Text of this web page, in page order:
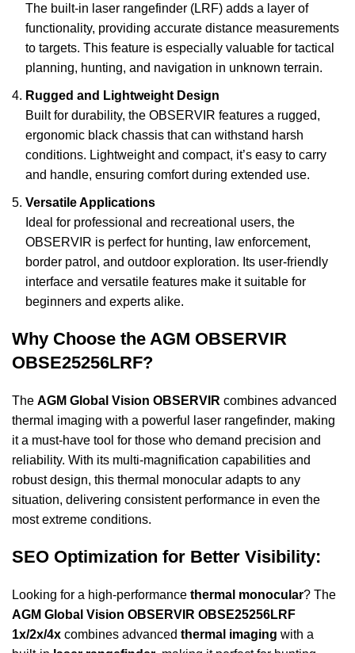
The built-in laser rangefinder (LRF) adds a layer of
functionality, providing accurate distance measurements
to targets. This feature is especially valuable for tactical
planning, hunting, and navigation in unknown terrain.
Rugged and Lightweight Design
Built for durability, the OBSERVIR features a rugged,
ergonomic black chassis that can withstand harsh
conditions. Lightweight and compact, it’s easy to carry
and handle, ensuring comfort during extended use.
Versatile Applications
Ideal for professional and recreational users, the
OBSERVIR is perfect for hunting, law enforcement,
border patrol, and outdoor exploration. Its user-friendly
interface and versatile features make it suitable for
beginners and experts alike.
Why Choose the AGM OBSERVIR
OBSE25256LRF?
The AGM Global Vision OBSERVIR combines advanced
thermal imaging with a powerful laser rangefinder, making
it a must-have tool for those who demand precision and
reliability. With its multi-magnification capabilities and
robust design, this thermal monocular adapts to any
situation, delivering consistent performance in even the
most extreme conditions.
SEO Optimization for Better Visibility:
Looking for a high-performance thermal monocular? The
AGM Global Vision OBSERVIR OBSE25256LRF
1x/2x/4x combines advanced thermal imaging with a